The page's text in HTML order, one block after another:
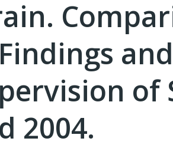
of
2004.